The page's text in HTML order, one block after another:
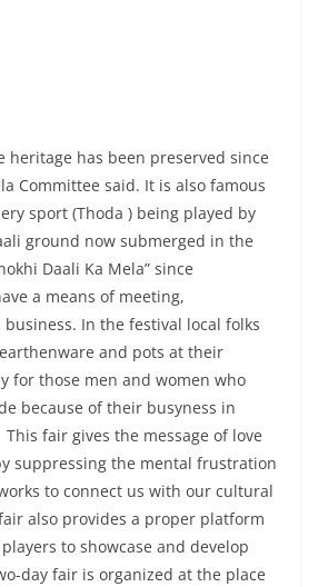
heritage has been preserved since
Committee said. It is also famous
sport (Thoda ) being played by
ground now submerged in the
Daali Ka Mela” since
a means of meeting,
In the festival local folks
and pots at their
for those men and women who
because of their busyness in
fair gives the message of love
suppressing the mental frustration
to connect us with our cultural
also provides a proper platform
to showcase and develop
day fair is organized at the place